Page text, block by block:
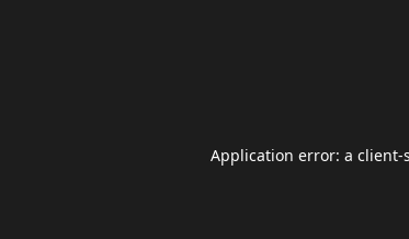
Application error: a client-